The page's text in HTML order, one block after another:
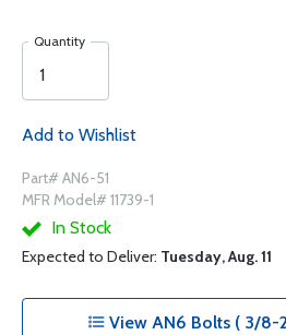
Quantity
Add to Wishlist
Part# AN6-51
MFR Model# 11739-1
In Stock
Expected to Deliver: Tuesday, Aug. 11
View AN6 Bolts ( 3/8-